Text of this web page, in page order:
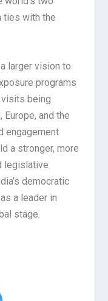
ties with the
larger vision to
programs
being
and the
engagement
a stronger, more
legislative
democratic
a leader in
stage.